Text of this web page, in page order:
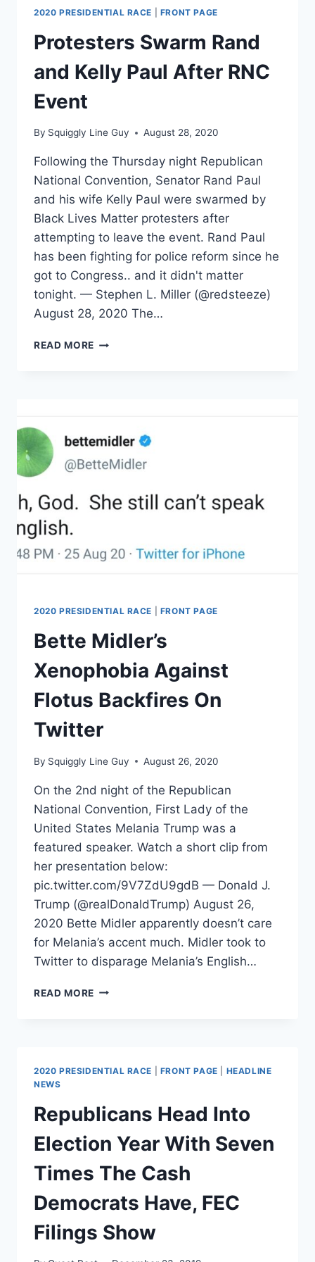
2020 PRESIDENTIAL RACE FRONT PAGE
Protesters Swarm Rand
and Kelly Paul After RNC
Event
By Squiggly Line Guy August 28, 2020
Following the Thursday night Republican
National Convention, Senator Rand Paul
and his wife Kelly Paul were swarmed by
Black Lives Matter protesters after
attempting to leave the event. Rand Paul
has been fighting for police reform since he
got to Congress.. and it didn't matter
tonight. — Stephen L. Miller (@redsteeze)
August 28, 2020 The…
READ MORE PROTESTERS
RNC
EVENT
2020 PRESIDENTIAL RACE FRONT PAGE
Bette Midler’s
Xenophobia Against
Flotus Backfires On
Twitter
By Squiggly Line Guy August 26, 2020
On the 2nd night of the Republican
National Convention, First Lady of the
United States Melania Trump was a
featured speaker. Watch a short clip from
her presentation below:
pic.twitter.com/9V7ZdU9gdB — Donald J.
Trump (@realDonaldTrump) August 26,
2020 Bette Midler apparently doesn’t care
for Melania’s accent much. Midler took to
Twitter to disparage Melania’s English…
READ MORE BETTE
2020 PRESIDENTIAL RACE FRONT PAGE
HEADLINE
NEWS
Republicans Head Into
Election Year With Seven
Times The Cash
Democrats Have, FEC
Filings Show